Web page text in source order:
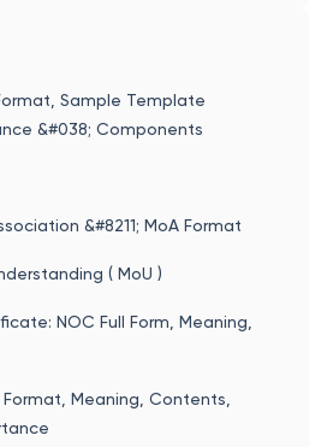
Sample Template
&#038; Components
&#8211; MoA Format
( MoU )
NOC Full Form, Meaning,
Meaning, Contents,